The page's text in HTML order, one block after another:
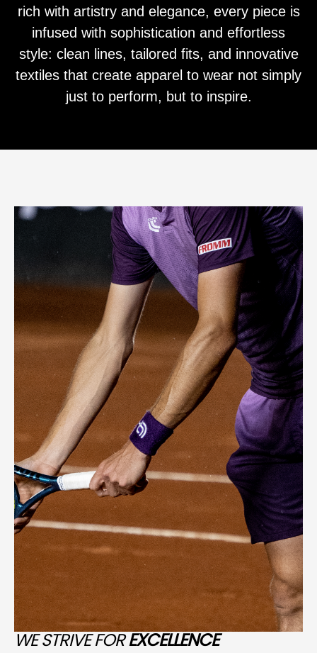
rich with artistry and elegance, every piece is
infused with sophistication and effortless
style: clean lines, tailored fits, and innovative
textiles that create apparel to wear not simply
just to perform, but to inspire.
WE STRIVE FOREXCELLENCE